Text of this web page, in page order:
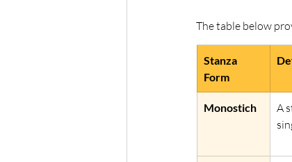
The table below
Stanza
Form
Monostich
A